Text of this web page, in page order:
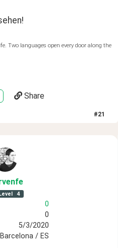
Two languages open every door along the
Share
#21
4
0
0
5/3/2020
Barcelona / ES